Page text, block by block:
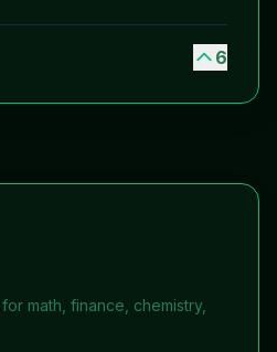
6
math, finance, chemistry,